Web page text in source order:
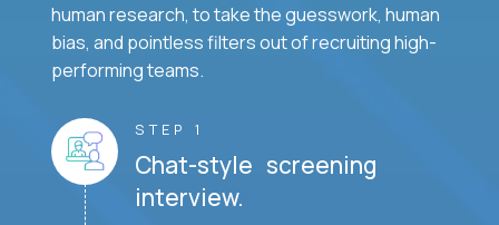
human research, to take the guesswork, human
bias, and pointless filters out of recruiting high-
performing teams.
STEP 1
Chat-style screening
interview.